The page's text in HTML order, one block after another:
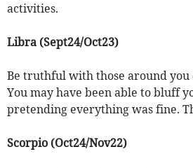
activities.
Libra (Sept24/Oct23)
Be truthful with those around you
You may have been able to bluff
pretending everything was fine.
Scorpio (Oct24/Nov22)